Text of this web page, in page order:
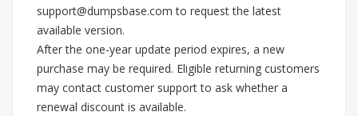
support@dumpsbase.com to request the latest
available version.
After the one-year update period expires, a new
purchase may be required. Eligible returning customers
may contact customer support to ask whether a
renewal discount is available.